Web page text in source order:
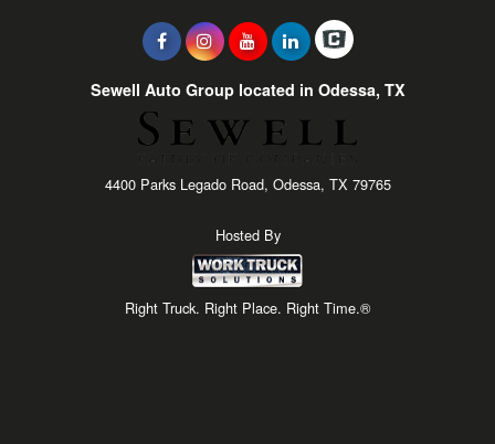
Sewell Auto Group located in Odessa, TX
4400 Parks Legado Road, Odessa, TX 79765
Hosted By
Right Truck. Right Place. Right Time.®